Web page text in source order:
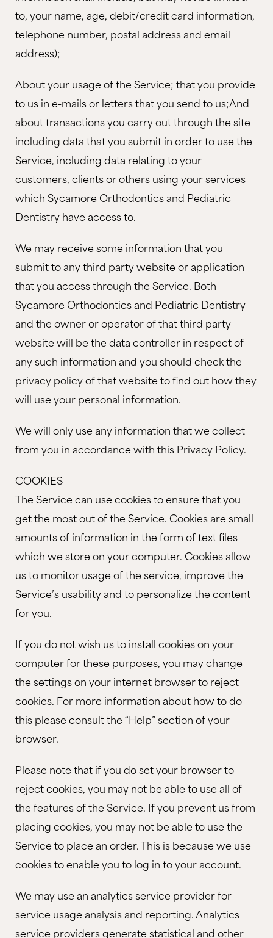
to, your name, age, debit/credit card information,
telephone number, postal address and email
address);
About your usage of the Service; that you provide
to us in e-mails or letters that you send to us;And
about transactions you carry out through the site
including data that you submit in order to use the
Service, including data relating to your
customers, clients or others using your services
which Sycamore Orthodontics and Pediatric
Dentistry have access to.
We may receive some information that you
submit to any third party website or application
that you access through the Service. Both
Sycamore Orthodontics and Pediatric Dentistry
and the owner or operator of that third party
website will be the data controller in respect of
any such information and you should check the
privacy policy of that website to find out how they
will use your personal information.
We will only use any information that we collect
from you in accordance with this Privacy Policy.
COOKIES
The Service can use cookies to ensure that you
get the most out of the Service. Cookies are small
amounts of information in the form of text files
which we store on your computer. Cookies allow
us to monitor usage of the service, improve the
Service’s usability and to personalize the content
for you.
If you do not wish us to install cookies on your
computer for these purposes, you may change
the settings on your internet browser to reject
cookies. For more information about how to do
this please consult the “Help” section of your
browser.
Please note that if you do set your browser to
reject cookies, you may not be able to use all of
the features of the Service. If you prevent us from
placing cookies, you may not be able to use the
Service to place an order. This is because we use
cookies to enable you to log in to your account.
We may use an analytics service provider for
service usage analysis and reporting. Analytics
service providers generate statistical and other